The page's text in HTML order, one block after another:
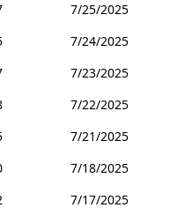
7/25/2025
7/24/2025
7/23/2025
7/22/2025
7/21/2025
7/18/2025
7/17/2025